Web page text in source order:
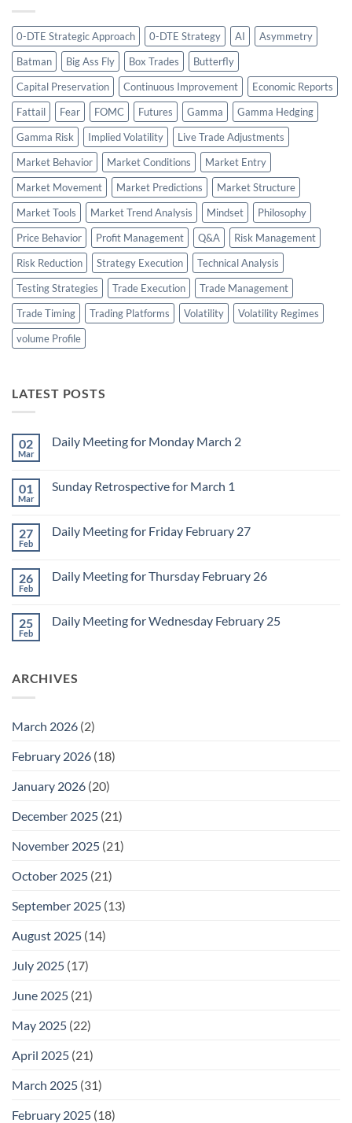
0-DTE Strategic Approach 0-DTE Strategy AI
Asymmetry
Batman
Big Ass Fly Box Trades
Butterfly
Capital Preservation
Continuous Improvement
Economic Reports
Fattail
Fear FOMC Futures Gamma
Gamma Hedging
Gamma Risk
Implied Volatility
Live Trade Adjustments
Market Behavior
Market Conditions
Market Entry
Market Movement
Market Predictions
Market Structure
Market Tools
Market Trend Analysis Mindset
Philosophy
Price Behavior
Profit Management Q&A
Risk Management
Risk Reduction
Strategy Execution
Technical Analysis
Testing Strategies
Trade Execution
Trade Management
Trade Timing
Trading Platforms Volatility
Volatility Regimes
volume Profile
LATEST POSTS
02
Mar
Daily Meeting for Monday March 2
Daily
March
2
01
Mar
Sunday Retrospective for March 1
Sunday
1
27
Feb
Daily Meeting for Friday February 27
Daily
February
27
26
Feb
Daily Meeting for Thursday February 26
Daily
26
25
Feb
Daily Meeting for Wednesday February 25
Meeting
ARCHIVES
March 2026 (2)
February 2026 (18)
January 2026 (20)
December 2025 (21)
November 2025 (21)
October 2025 (21)
September 2025 (13)
August 2025 (14)
July 2025 (17)
June 2025 (21)
May 2025 (22)
April 2025 (21)
March 2025 (31)
February 2025 (18)